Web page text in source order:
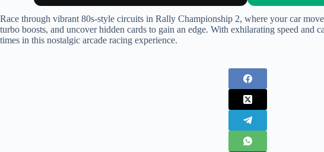
Race through vibrant 80s-style circuits in Rally Championship 2, where your car
turbo boosts, and uncover hidden cards to gain an edge. With exhilarating speed and
times in this nostalgic arcade racing experience.